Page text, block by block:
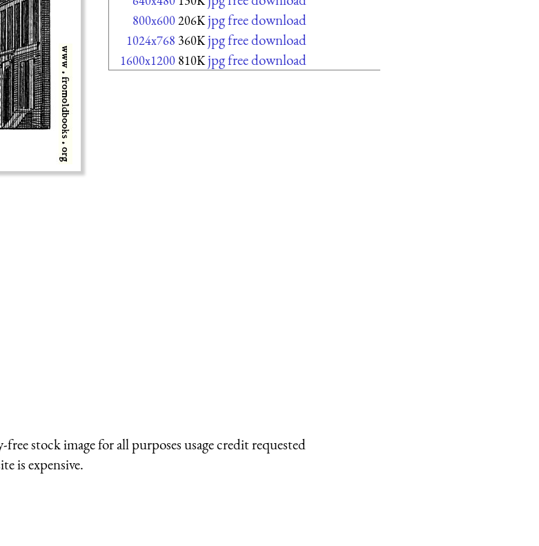
800x600206K jpg free download
1024x768 360K jpg free download
1600x1200 810K jpg free download
stock image for all purposes usage credit requested
is expensive.